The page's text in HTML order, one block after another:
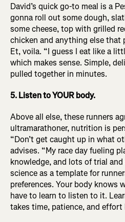
David’s quick go-to meal is a
gonna roll out some dough,
some cheese, top with grilled
chicken and anything else that
Et, voila. “I guess I eat like a
which makes sense. Simple,
pulled together in minutes.
5. Listen to YOUR body.
Above all else, these runners
ultramarathoner, nutrition is
“Don’t get caught up in what
advises. “My race day fueling
knowledge, and lots of trial
science as a template for
preferences. Your body knows
have to learn to listen to it.
takes time, patience, and effort